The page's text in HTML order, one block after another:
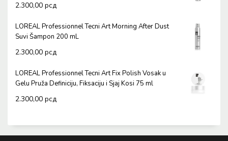
2.300,00 рсд
LOREAL Professionnel Tecni Art Morning After Dust
Suvi Šampon 200 mL
2.300,00 рсд
LOREAL Professionnel Tecni Art Fix Polish Vosak u
Gelu Pruža Definiciju, Fiksaciju i Sjaj Kosi 75 ml
2.300,00 рсд